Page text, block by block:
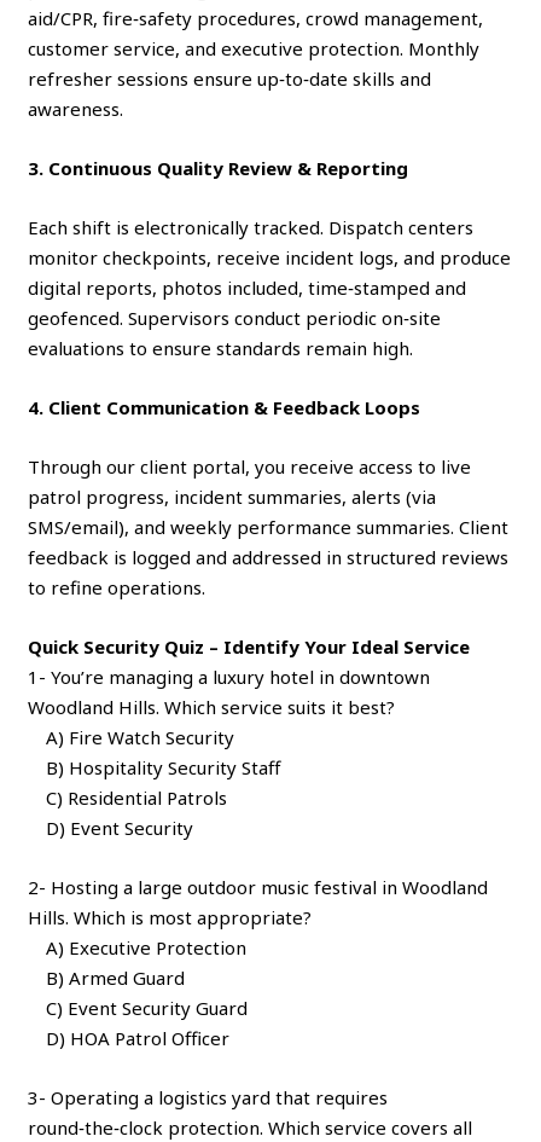
aid/CPR, fire‑safety procedures, crowd management,
customer service, and executive protection. Monthly
refresher sessions ensure up‑to‑date skills and
awareness.
3. Continuous Quality Review & Reporting
Each shift is electronically tracked. Dispatch centers
monitor checkpoints, receive incident logs, and produce
digital reports, photos included, time‑stamped and
geofenced. Supervisors conduct periodic on‑site
evaluations to ensure standards remain high.
4. Client Communication & Feedback Loops
Through our client portal, you receive access to live
patrol progress, incident summaries, alerts (via
SMS/email), and weekly performance summaries. Client
feedback is logged and addressed in structured reviews
to refine operations.
Quick Security Quiz – Identify Your Ideal Service
1- You’re managing a luxury hotel in downtown
Woodland Hills. Which service suits it best?
A) Fire Watch Security
B) Hospitality Security Staff
C) Residential Patrols
D) Event Security
2- Hosting a large outdoor music festival in Woodland
Hills. Which is most appropriate?
A) Executive Protection
B) Armed Guard
C) Event Security Guard
D) HOA Patrol Officer
3- Operating a logistics yard that requires
round‑the‑clock protection. Which service covers all